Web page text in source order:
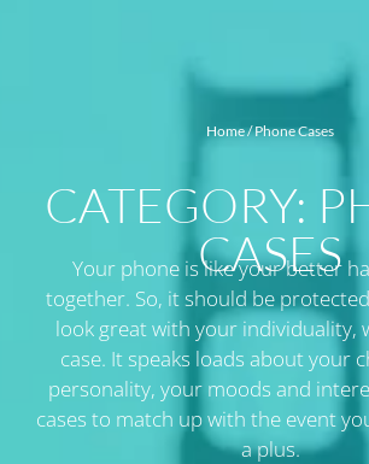
Home / Phone Cases
CATEGORY:
CASES
Your phone is like your better
together. So, it should be
look great with your individuality,
case. It speaks loads about your
personality, your moods and
cases to match up with the event
a plus.